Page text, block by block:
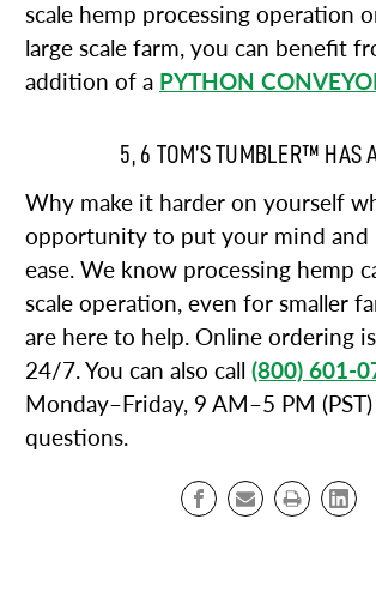
scale hemp processing operation
large scale farm, you can benefit
addition of a PYTHON
5, 6 TOM’S TUMBLER™ HAS
Why make it harder on yourself
opportunity to put your mind and
ease. We know processing hemp
scale operation, even for smaller
are here to help. Online ordering
24/7. You can also call (800) 601-
Monday–Friday, 9 AM–5 PM
questions.